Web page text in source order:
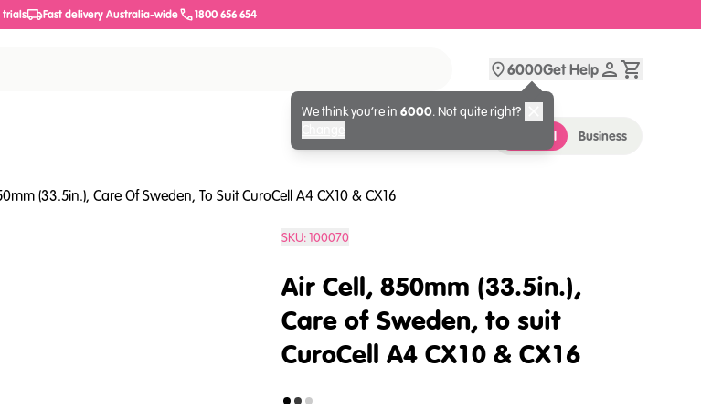
trials Fast delivery Australia-wide 1800 656 654
6000
We think you’re in 6000. Not quite right?
Get Help
Personal Business
(33.5in.), Care Of Sweden, To Suit CuroCell A4 CX10 & CX16
SKU:100070
Air Cell, 850mm (33.5in.),
Care of Sweden, to suit
CuroCell A4 CX10 & CX16